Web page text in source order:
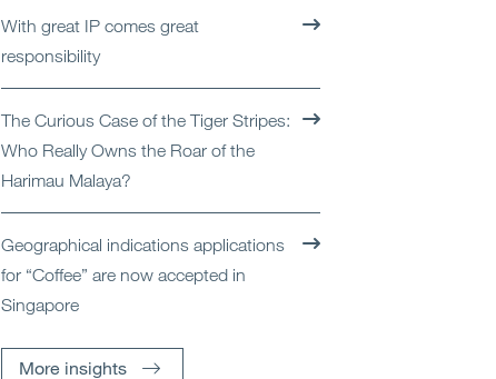
With great IP comes great
responsibility
The Curious Case of the Tiger Stripes:
Who Really Owns the Roar of the
Harimau Malaya?
Geographical indications applications
for “Coffee” are now accepted in
Singapore
More insights